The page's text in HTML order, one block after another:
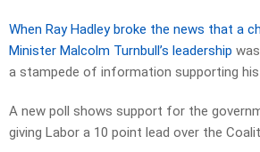
When Ray Hadley broke the news that a
Minister Malcolm Turnbull’s leadership
a stampede of information supporting
A new poll shows support for the
giving Labor a 10 point lead over the